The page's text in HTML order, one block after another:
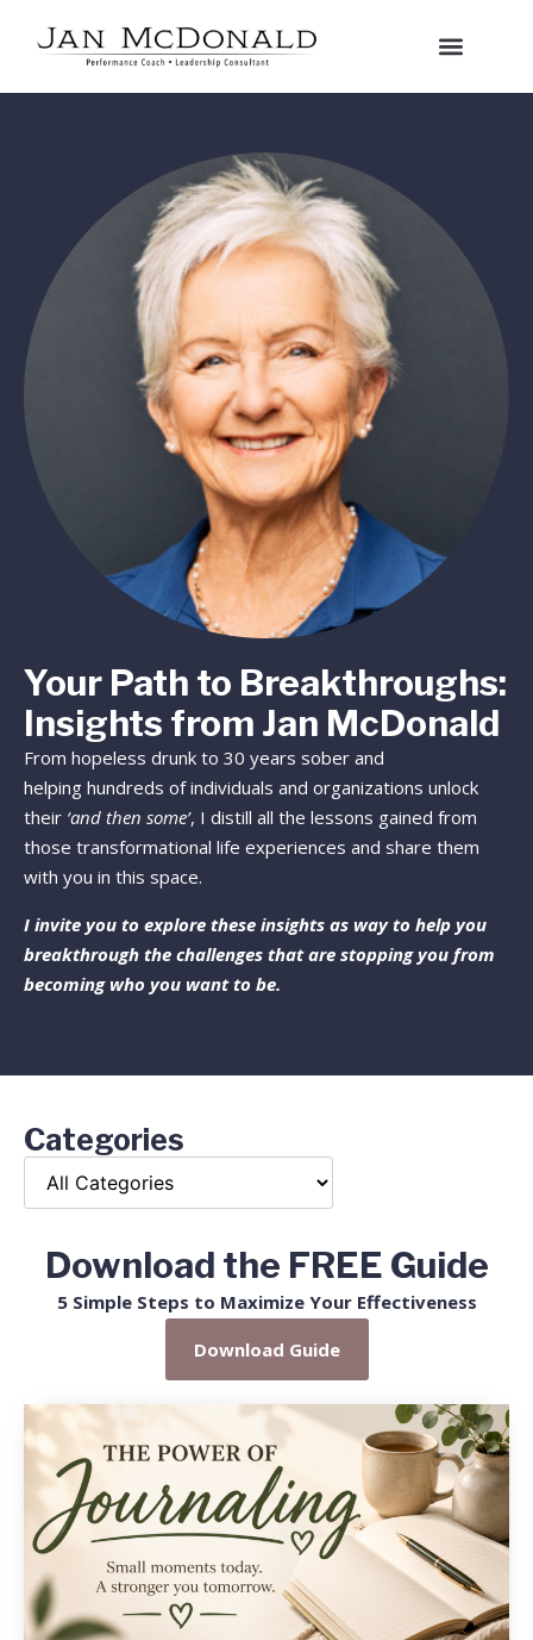
Your Path to Breakthroughs:
Insights from Jan McDonald
From hopeless drunk to 30 years sober and
helping hundreds of individuals and organizations unlock
their ‘and then some’, I distill all the lessons gained from
those transformational life experiences and share them
with you in this space.
I invite you to explore these insights as way to help you
breakthrough the challenges that are stopping you from
becoming who you want to be.
Categories
Download the FREE Guide
5 Simple Steps to Maximize Your Effectiveness
Download Guide